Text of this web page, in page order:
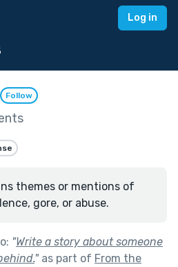
Log in
Follow
themes or mentions of
gore, or abuse.
"Write a story about someone
"as part of From the